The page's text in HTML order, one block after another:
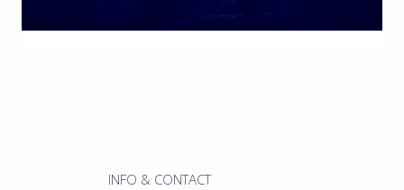
INFO & CONTACT